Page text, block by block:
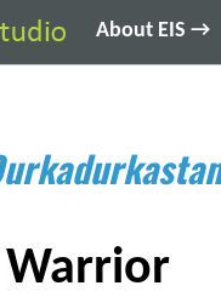
About EIS →